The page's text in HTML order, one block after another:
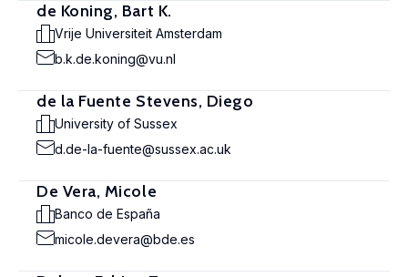
de Koning, Bart K.
Vrije Universiteit Amsterdam
b.k.de.koning@vu.nl
de la Fuente Stevens, Diego
University of Sussex
d.de-la-fuente@sussex.ac.uk
De Vera, Micole
Banco de España
micole.devera@bde.es